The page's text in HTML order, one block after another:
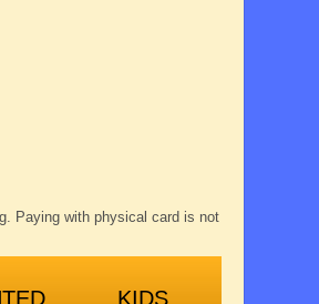
Paying with physical card is not
KIDS